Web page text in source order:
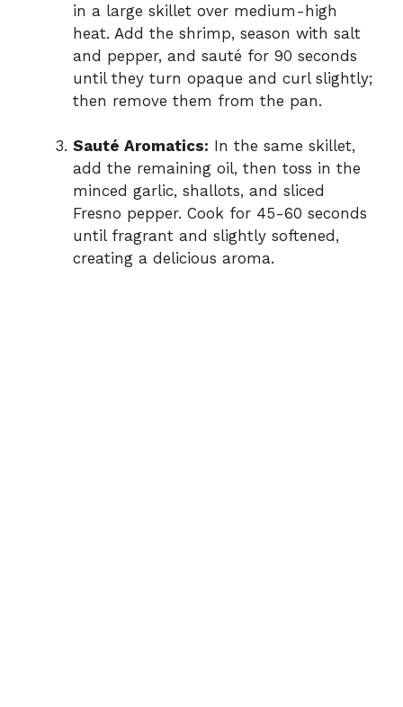
in a large skillet over medium-high
heat. Add the shrimp, season with salt
and pepper, and sauté for 90 seconds
until they turn opaque and curl slightly;
then remove them from the pan.
Sauté Aromatics: In the same skillet,
add the remaining oil, then toss in the
minced garlic, shallots, and sliced
Fresno pepper. Cook for 45-60 seconds
until fragrant and slightly softened,
creating a delicious aroma.